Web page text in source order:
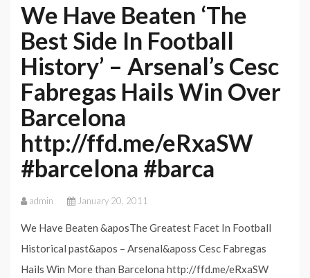
We Have Beaten ‘The
Best Side In Football
History’ – Arsenal’s Cesc
Fabregas Hails Win Over
Barcelona
http://ffd.me/eRxaSW
#barcelona #barca
admin January 20, 2011
We Have Beaten &aposThe Greatest Facet In Football
Historical past&apos – Arsenal&aposs Cesc Fabregas
Hails Win More than Barcelona http://ffd.me/eRxaSW